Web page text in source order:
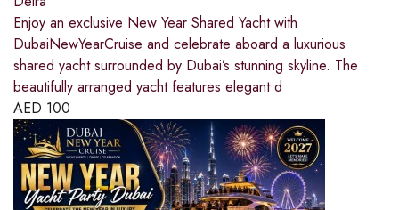
Enjoy an exclusive New Year Shared Yacht with
DubaiNewYearCruise and celebrate aboard a luxurious
shared yacht surrounded by Dubai’s stunning skyline. The
beautifully arranged yacht features elegant d
AED 100